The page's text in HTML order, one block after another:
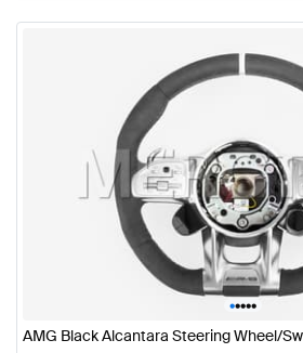
•••••
AMG Black Alcantara Steering Wheel/